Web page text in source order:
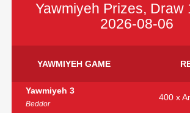
Yawmiyeh Prizes, Draw
2026-08-06
YAWMIYEH GAME
Yawmiyeh 3
Beddor
400 x